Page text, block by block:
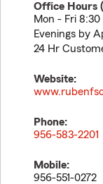
Office Hours (
Mon - Fri
Evenings by
24 Hr
Website:
Phone:
956-583-2201
Mobile:
956-551-0272